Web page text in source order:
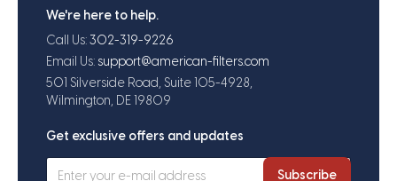
We're here to help.
Call Us: 302-319-9226
Email Us: support@american-filters.com
501 Silverside Road, Suite 105-4928,
Wilmington, DE 19809
Get exclusive offers and updates
Subscribe